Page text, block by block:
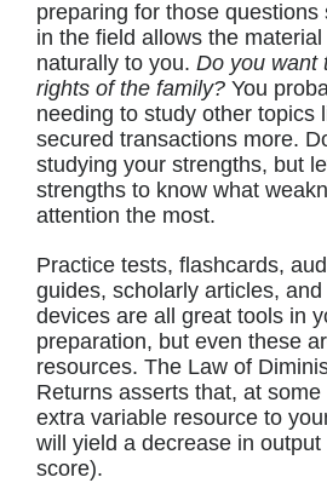
preparing for those
in the field allows the
naturally to you. Do you want
rights of the family?You
needing to study other topics
secured transactions more.
studying your strengths, but
strengths to know what
attention the most.
Practice tests, flashcards,
guides, scholarly articles,
devices are all great tools in
preparation, but even these
resources. The Law of
Returns asserts that, at
extra variable resource to
will yield a decrease in
score).